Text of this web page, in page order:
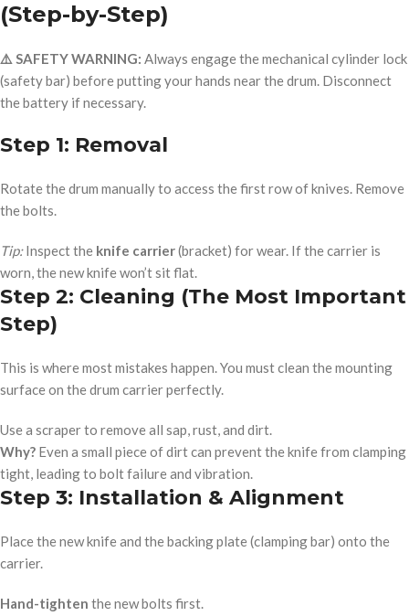
(Step-by-Step)
⚠️ SAFETY WARNING: Always engage the mechanical cylinder lock
(safety bar) before putting your hands near the drum. Disconnect
the battery if necessary.
Step 1: Removal
Rotate the drum manually to access the first row of knives. Remove
the bolts.
Tip:Inspect the knife carrier(bracket) for wear. If the carrier is
worn, the new knife won’t sit flat.
Step 2: Cleaning (The Most Important
Step)
This is where most mistakes happen. You must clean the mounting
surface on the drum carrier perfectly.
Use a scraper to remove all sap, rust, and dirt.
Why? Even a small piece of dirt can prevent the knife from clamping
tight, leading to bolt failure and vibration.
Step 3: Installation & Alignment
Place the new knife and the backing plate (clamping bar) onto the
carrier.
Hand-tighten the new bolts first.